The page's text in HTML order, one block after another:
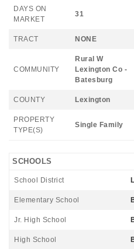
DAYS ON
MARKET
31
TRACT NONE
COMMUNITY
Rural W
Lexington Co -
Batesburg
COUNTY Lexington
PROPERTY
TYPE(S)
Single Family
SCHOOLS
School District
Elementary School
Jr. High School
High School